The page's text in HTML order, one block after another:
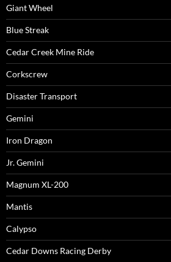
Giant Wheel
Blue Streak
Cedar Creek Mine Ride
Corkscrew
Disaster Transport
Gemini
Iron Dragon
Jr. Gemini
Magnum XL-200
Mantis
Calypso
Cedar Downs Racing Derby